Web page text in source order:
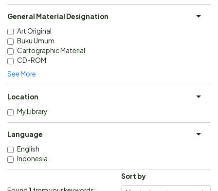
General Material Designation
Art Original
Buku Umum
Cartographic Material
CD-ROM
See More
Location
My Library
Language
English
Indonesia
Sort by